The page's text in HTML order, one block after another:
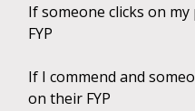
If someone clicks on
FYP
If I commend and
on their FYP